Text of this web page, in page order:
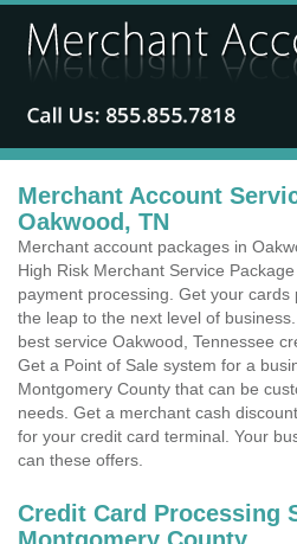
Merchant Account
Oakwood, TN
Merchant account packages in
High Risk Merchant Service
payment processing. Get your
the leap to the next level of
best service Oakwood, Tennessee
Get a Point of Sale system for a
Montgomery County that can be
needs. Get a merchant cash
for your credit card terminal. Your
can these offers.
Credit Card Processing